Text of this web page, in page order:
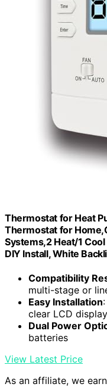
Thermostat for Heat
Thermostat for
Systems,2 Heat/1
DIY Install, White
Compatibility
multi-stage or
Easy Installation
clear LCD display
Dual Power
batteries
View Latest Price
As an affiliate, we